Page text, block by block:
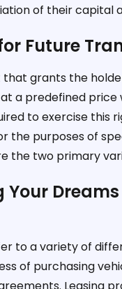
of their capital
Future
grants the
a predefined
to exercise this
the purposes of
the two primary
Your
to a variety of
of purchasing